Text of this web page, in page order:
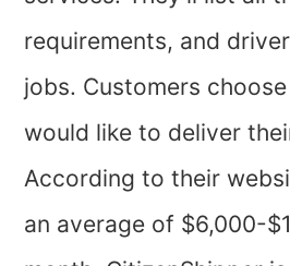
requirements, and
jobs. Customers
would like to deliver
According to their
an average of $6,000-